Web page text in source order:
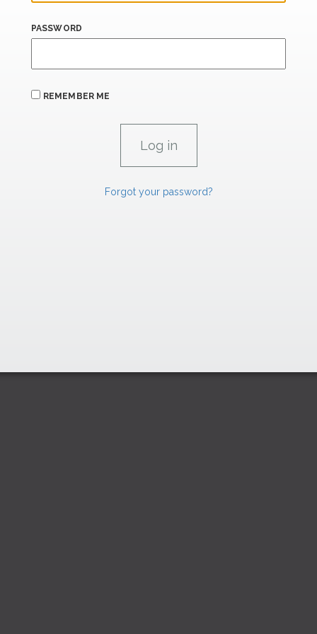
PASSWORD
REMEMBER ME
Forgot your password?